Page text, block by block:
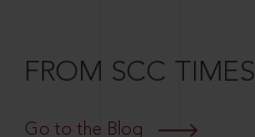
FROM SCC TIMES
Go to the Blog